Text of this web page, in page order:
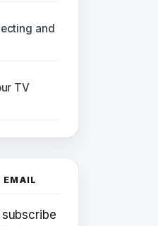
and
TV
EMAIL